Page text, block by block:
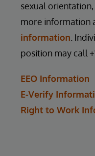
sexual
more information
information .
position may call
EEO Information
E-Verify
Right to Work